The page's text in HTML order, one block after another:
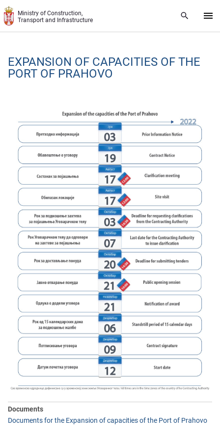
Skip to main content
Ministry of Construction,
Transport and Infrastructure
EXPANSION OF CAPACITIES OF THE
PORT OF PRAHOVO
Documents
Documents for the Expansion of capacities of the Port of Prahovo